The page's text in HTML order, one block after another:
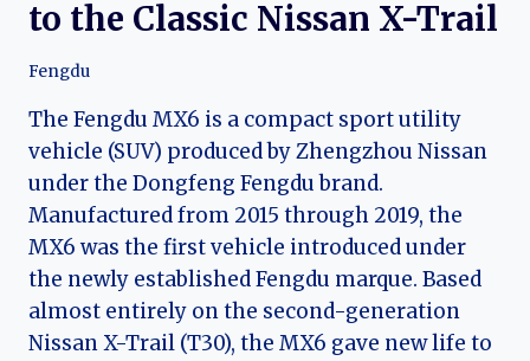
to the Classic Nissan X-Trail
Fengdu
The Fengdu MX6 is a compact sport utility
vehicle (SUV) produced by Zhengzhou Nissan
under the Dongfeng Fengdu brand.
Manufactured from 2015 through 2019, the
MX6 was the first vehicle introduced under
the newly established Fengdu marque. Based
almost entirely on the second-generation
Nissan X-Trail (T30), the MX6 gave new life to